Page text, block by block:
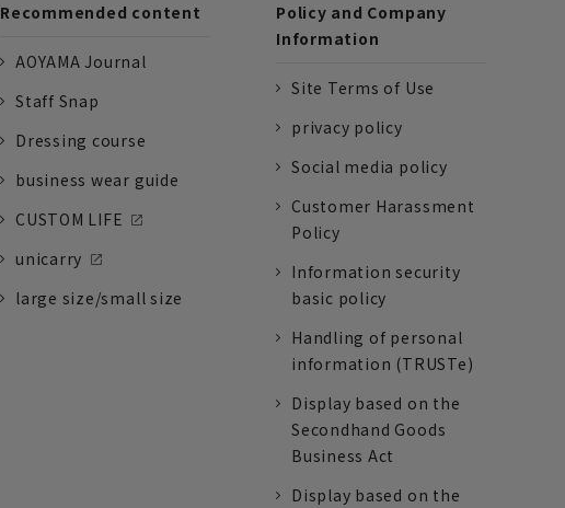
Recommended content
AOYAMA Journal
Staff Snap
Dressing course
business wear guide
CUSTOM LIFE
unicarry
large size/small size
Policy and Company
Information
Site Terms of Use
privacy policy
Social media policy
Customer Harassment
Policy
Information security
basic policy
Handling of personal
information (TRUSTe)
Display based on the
Secondhand Goods
Business Act
Display based on the